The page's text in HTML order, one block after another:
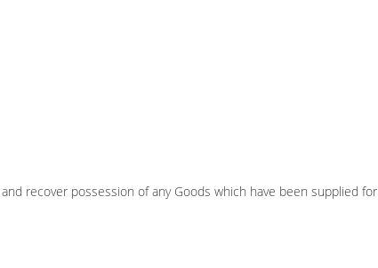
recover possession of any Goods which have been supplied for